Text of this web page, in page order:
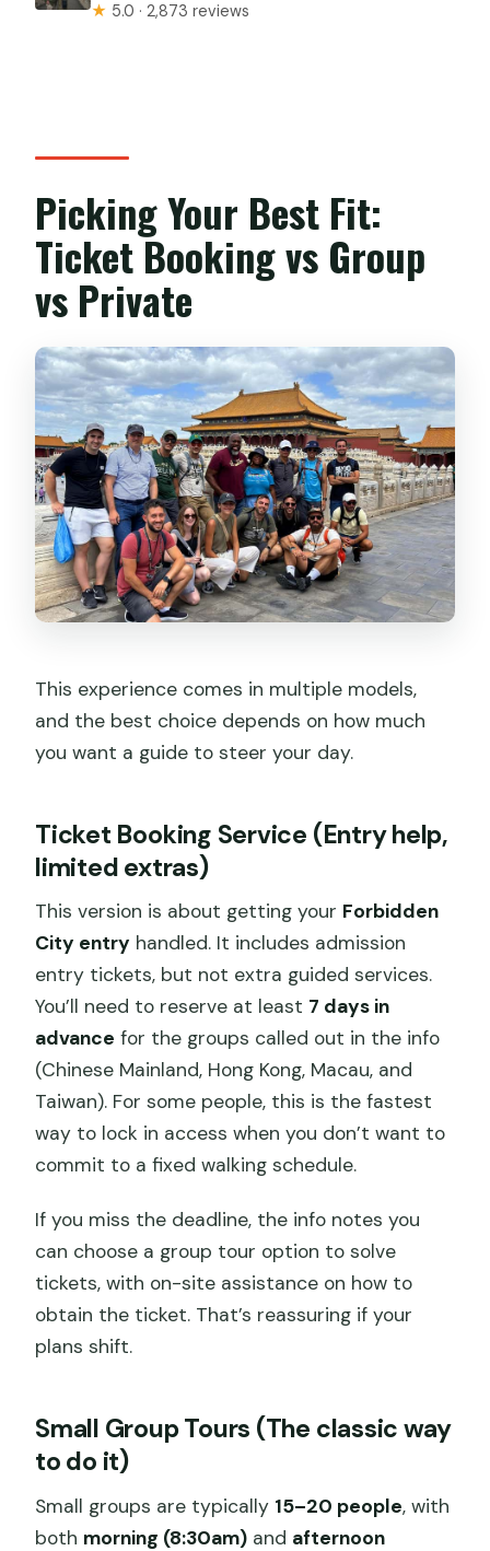
★ 5.0 · 2,873 reviews
Picking Your Best Fit:
Ticket Booking vs Group
vs Private
This experience comes in multiple models,
and the best choice depends on how much
you want a guide to steer your day.
Ticket Booking Service (Entry help,
limited extras)
This version is about getting your Forbidden
City entry handled. It includes admission
entry tickets, but not extra guided services.
You’ll need to reserve at least 7 days in
advance for the groups called out in the info
(Chinese Mainland, Hong Kong, Macau, and
Taiwan). For some people, this is the fastest
way to lock in access when you don’t want to
commit to a fixed walking schedule.
If you miss the deadline, the info notes you
can choose a group tour option to solve
tickets, with on-site assistance on how to
obtain the ticket. That’s reassuring if your
plans shift.
Small Group Tours (The classic way
to do it)
Small groups are typically 15–20 people, with
both morning (8:30am) and afternoon